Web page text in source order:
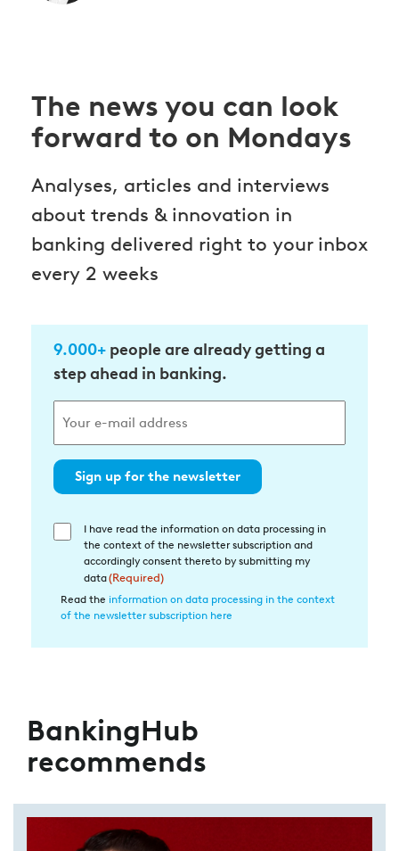
The news you can look
forward to on Mondays
Analyses, articles and interviews
about trends & innovation in
banking delivered right to your inbox
every 2 weeks
9.000+ people are already getting a
step ahead in banking.
Sign up for the newsletter
Einwilligung
Datenverarbeitung
(Required)
I have read the information on data processing in
the context of the newsletter subscription and
accordingly consent thereto by submitting my
data(Required)
Read the information on data processing in the context
of the newsletter subscription here
BankingHub
recommends